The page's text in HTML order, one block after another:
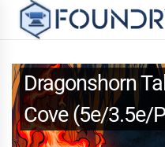
Dragonshorn
Cove (5e/3.5e/